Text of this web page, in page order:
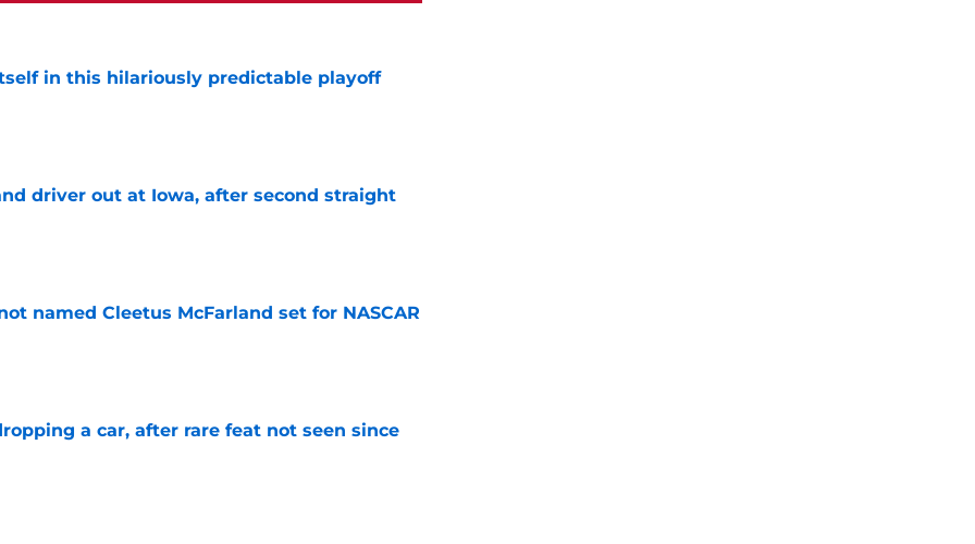
in this hilariously predictable playoff
driver out at Iowa, after second straight
named Cleetus McFarland set for NASCAR
a car, after rare feat not seen since